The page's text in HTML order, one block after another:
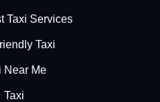
Taxi Services
Taxi
Near Me
Taxi